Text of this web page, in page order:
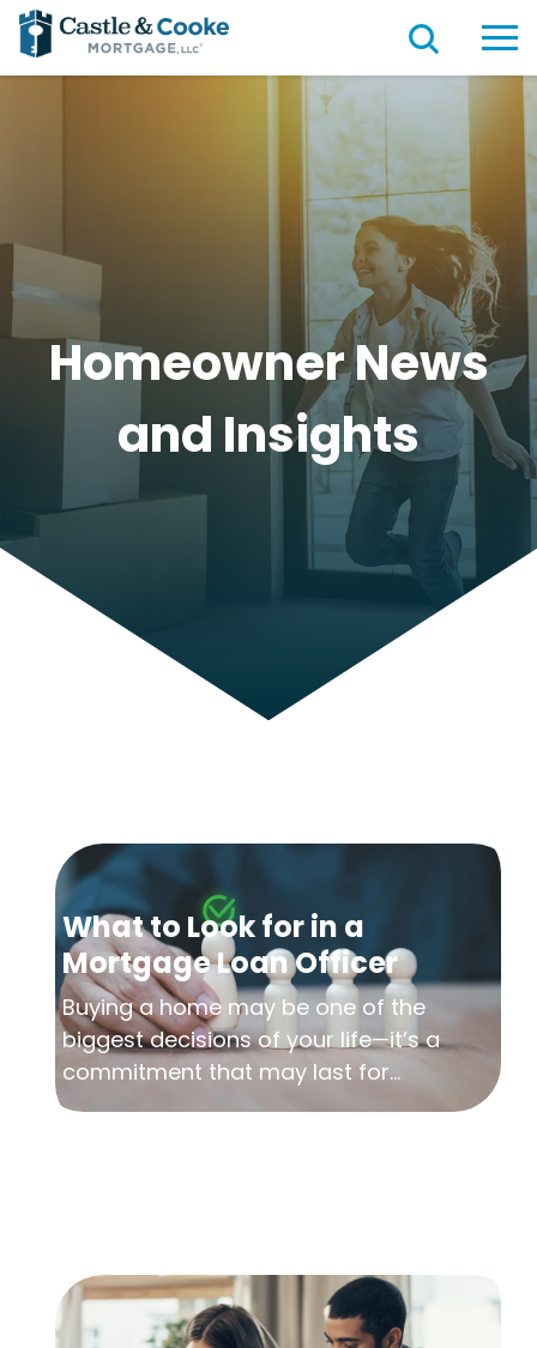
Homeowner News
and Insights
What to Look for in a
Mortgage Loan Officer
Buying a home may be one of the
biggest decisions of your life—it’s a
commitment that may last for...